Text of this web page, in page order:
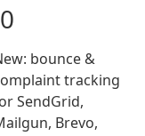
bounce &
tracking
SendGrid,
Brevo,